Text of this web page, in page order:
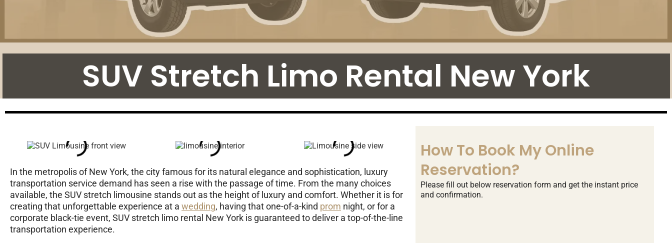
SUV Stretch Limo Rental New York
In the metropolis of New York, the city famous for its natural elegance and sophistication, luxury
transportation service demand has seen a rise with the passage of time. From the many choices
available, the SUV stretch limousine stands out as the height of luxury and comfort. Whether it is for
creating that unforgettable experience at a wedding, having that one-of-a-kind prom night, or for a
corporate black-tie event, SUV stretch limo rental New York is guaranteed to deliver a top-of-the-line
transportation experience.
How To Book My Online
Reservation?
Please fill out below reservation form and get the instant price
and confirmation.